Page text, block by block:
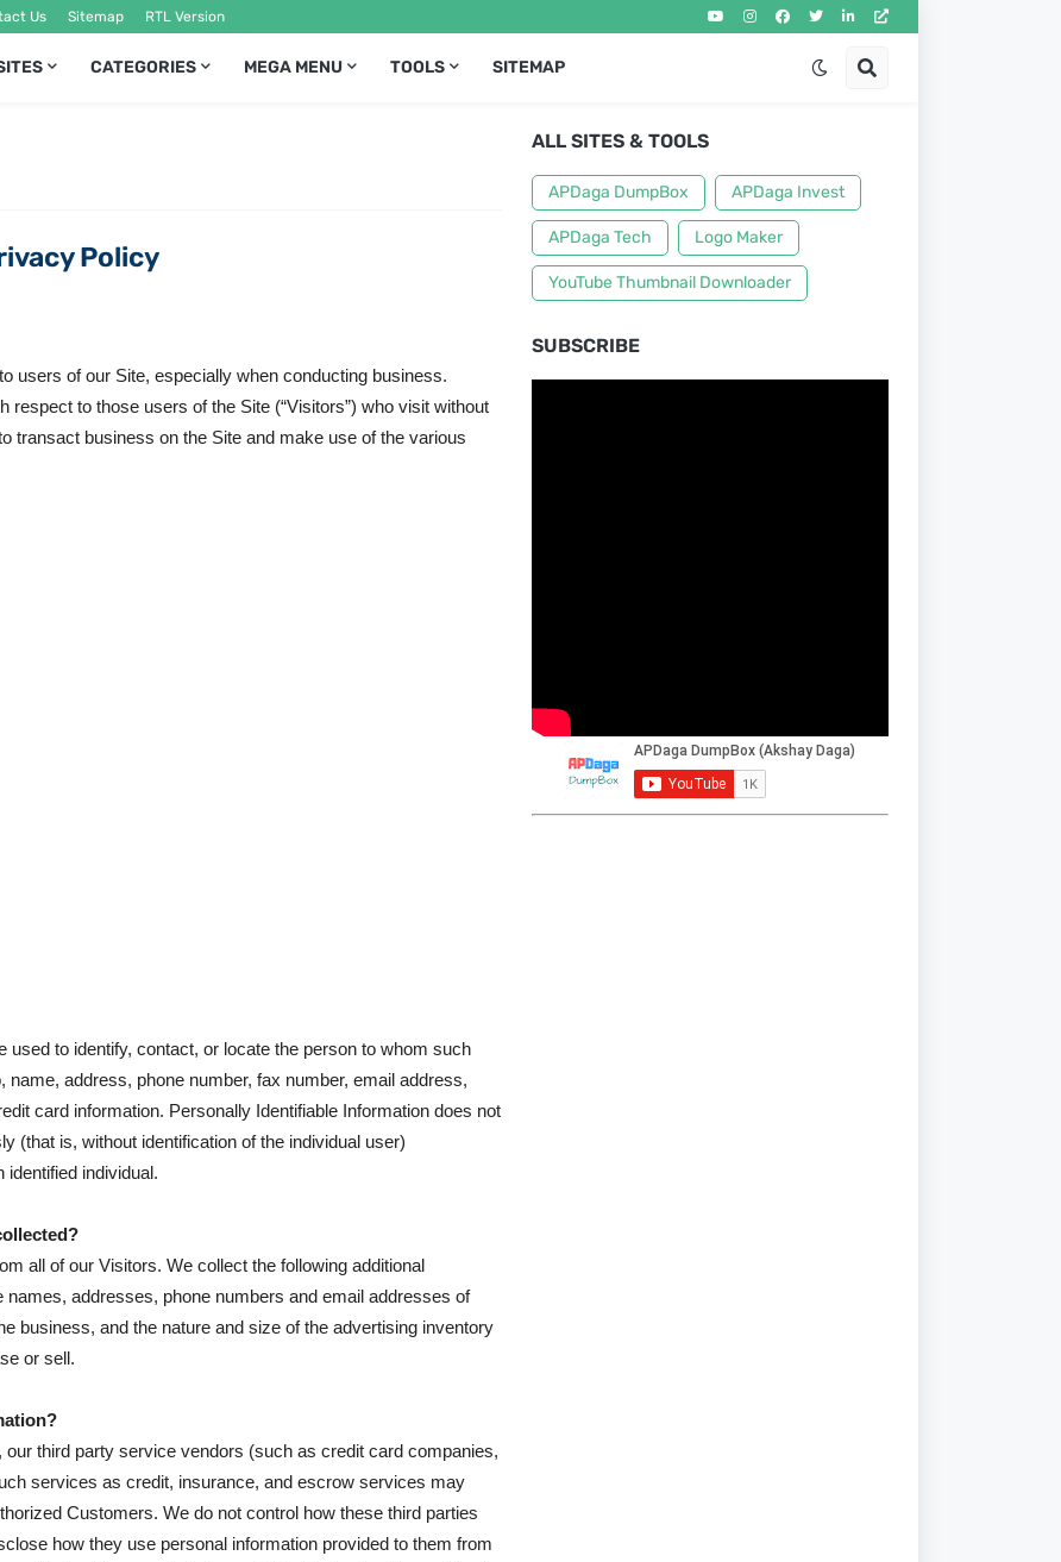
Us Sitemap RTL Version
CATEGORIES MEGA MENU TOOLS SITEMAP
Policy
users of our Site, especially when conducting business.
to those users of the Site (“Visitors”) who visit without
transact business on the Site and make use of the various
used to identify, contact, or locate the person to whom such
name, address, phone number, fax number, email address,
card information. Personally Identifiable Information does not
(that is, without identification of the individual user)
identified individual.
all of our Visitors. We collect the following additional
addresses, phone numbers and email addresses of
business, and the nature and size of the advertising inventory
or sell.
third party service vendors (such as credit card companies,
services as credit, insurance, and escrow services may
Customers. We do not control how these third parties
how they use personal information provided to them from
ALL SITES & TOOLS
APDaga DumpBox APDaga Invest
APDaga Tech Logo Maker
YouTube Thumbnail Downloader
SUBSCRIBE